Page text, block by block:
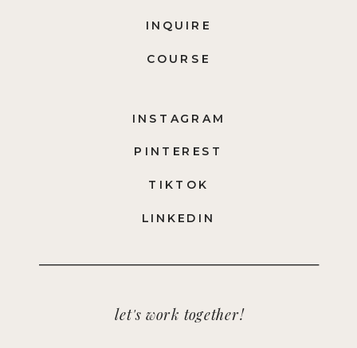
let's work together!
LINKEDIN
TIKTOK
PINTEREST
INSTAGRAM
COURSE
INQUIRE